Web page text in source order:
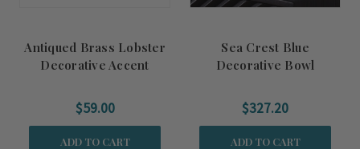
Antiqued Brass Lobster
Decorative Accent
$59.00
ADD TO CART
Sea Crest Blue
Decorative Bowl
$327.20
ADD TO CART